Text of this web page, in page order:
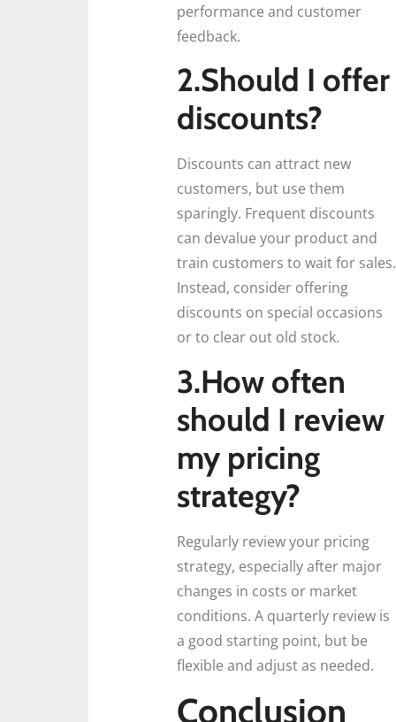
performance and customer
feedback.
2.Should I offer
discounts?
Discounts can attract new
customers, but use them
sparingly. Frequent discounts
can devalue your product and
train customers to wait for sales.
Instead, consider offering
discounts on special occasions
or to clear out old stock.
3.How often
should I review
my pricing
strategy?
Regularly review your pricing
strategy, especially after major
changes in costs or market
conditions. A quarterly review is
a good starting point, but be
flexible and adjust as needed.
Conclusion